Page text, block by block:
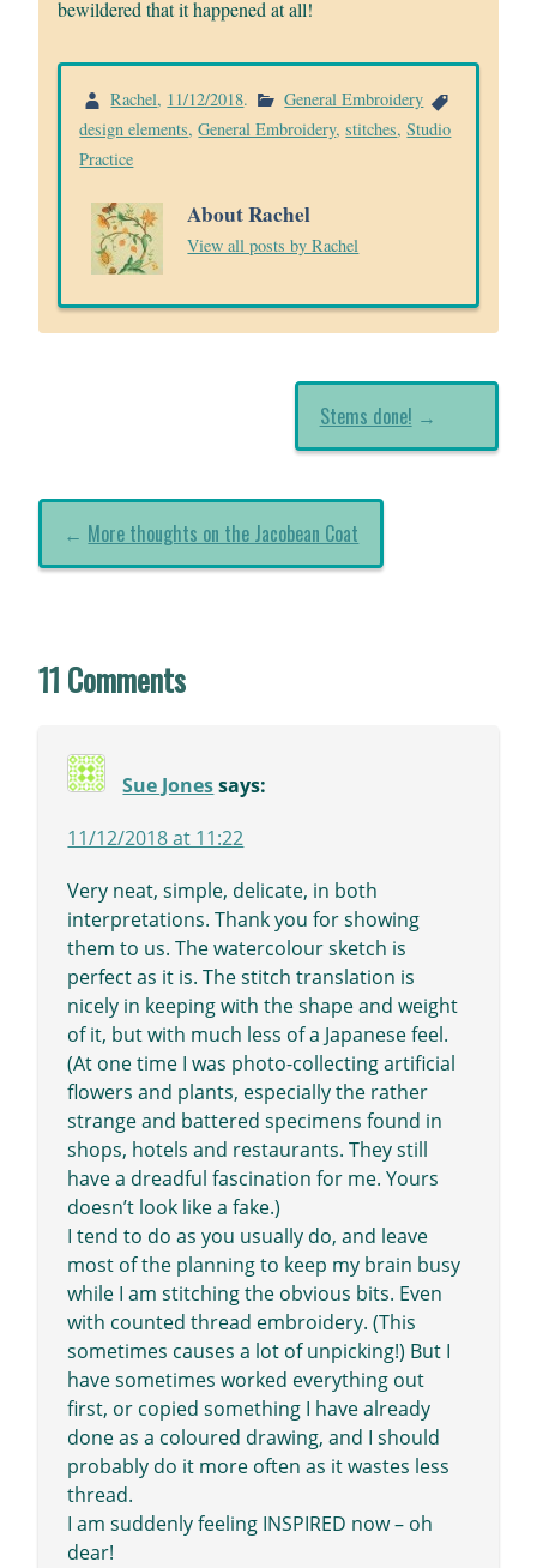
bewildered that it happened at all!
Rachel, 11/12/2018.
General Embroidery
design elements,General Embroidery,stitches,Studio
Practice
About Rachel
View all posts by Rachel
Stems done! →
← More thoughts on the Jacobean Coat
11 Comments
Sue Jones says:
11/12/2018 at 11:22
Very neat, simple, delicate, in both
interpretations. Thank you for showing
them to us. The watercolour sketch is
perfect as it is. The stitch translation is
nicely in keeping with the shape and weight
of it, but with much less of a Japanese feel.
(At one time I was photo-collecting artificial
flowers and plants, especially the rather
strange and battered specimens found in
shops, hotels and restaurants. They still
have a dreadful fascination for me. Yours
doesn’t look like a fake.)
I tend to do as you usually do, and leave
most of the planning to keep my brain busy
while I am stitching the obvious bits. Even
with counted thread embroidery. (This
sometimes causes a lot of unpicking!) But I
have sometimes worked everything out
first, or copied something I have already
done as a coloured drawing, and I should
probably do it more often as it wastes less
thread.
I am suddenly feeling INSPIRED now – oh
dear!